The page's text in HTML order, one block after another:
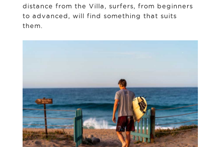
distance from the Villa, surfers, from beginners
to advanced, will find something that suits
them.